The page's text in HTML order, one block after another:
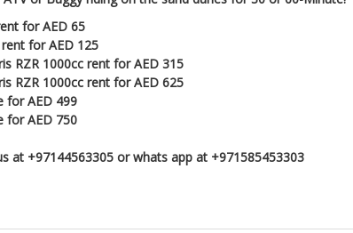
for AED 65
for AED 125
RZR 1000cc rent for AED 315
RZR 1000cc rent for AED 625
for AED 499
for AED 750
at +97144563305 or whats app at +971585453303